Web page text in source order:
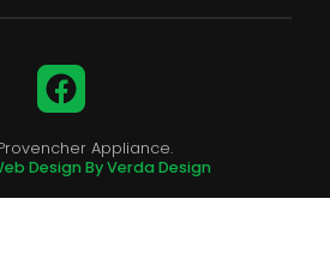
Facebook
Appliance.
Design By Verda Design